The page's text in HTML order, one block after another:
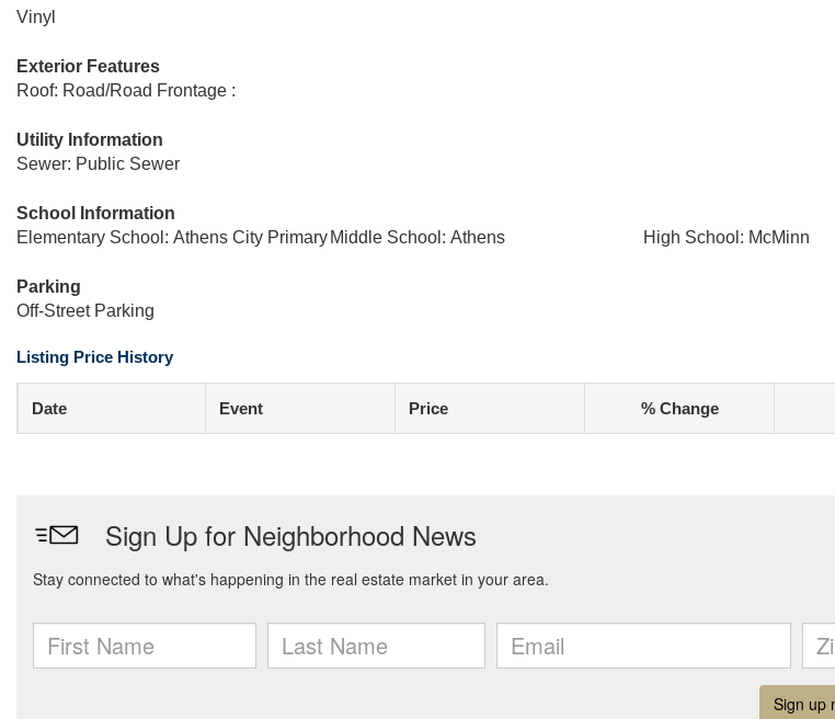
Vinyl
Exterior Features
Roof: Road/Road Frontage :
Utility Information
Sewer: Public Sewer
School Information
Elementary School: Athens City Primary Middle School: Athens High School: McMinn
Parking
Off-Street Parking
Listing Price History
Date Event Price % Change